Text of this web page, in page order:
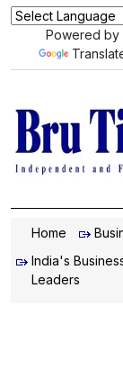
Powered by
Home
India's
Leaders